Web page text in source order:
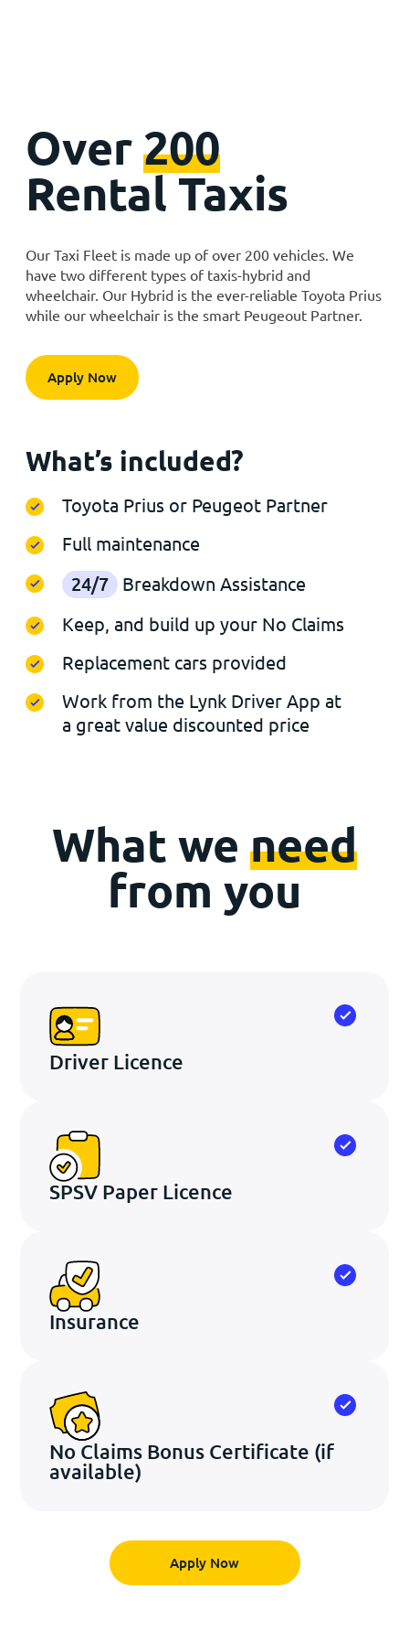
Over200
Rental Taxis
Our Taxi Fleet is made up of over 200 vehicles. We
have two different types of taxis-hybrid and
wheelchair. Our Hybrid is the ever-reliable Toyota Prius
while our wheelchair is the smart Peugeout Partner.
Apply Now
What’s included?
Toyota Prius or Peugeot Partner
Full maintenance
24/7
Breakdown Assistance
Keep, and build up your No Claims
Replacement cars provided
Work from the Lynk Driver App at
a great value discounted price
What we need
from you
Driver Licence
SPSV Paper Licence
Insurance
No Claims Bonus Certificate (if
available)
Apply Now